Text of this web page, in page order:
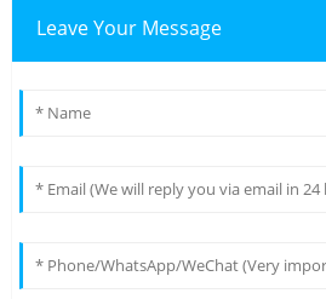
Leave Your Message